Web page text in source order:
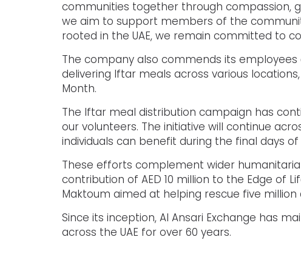
communities together through compassion,
we aim to support members of the
rooted in the UAE, we remain committed to
The company also commends its
delivering Iftar meals across various
Month.
The Iftar meal distribution campaign has
our volunteers. The initiative will continue
individuals can benefit during the final days of
These efforts complement wider
contribution of AED 10 million to the Edge of
Maktoum aimed at helping rescue five
Since its inception, Al Ansari Exchange has
across the UAE for over 60 years.